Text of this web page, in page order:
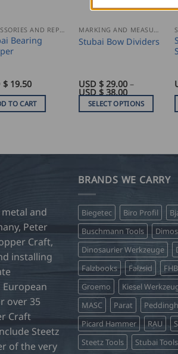
ACCESSORIES AND REPLACEMENT PARTS
Bearing
$ 19.50
TO CART
MARKING AND MEASURING
Stubai Bow Dividers
USD $ 29.00 –
USD $38.00Price
range:
USD
38.00
SELECT OPTIONS
variants.
The
may
be
chosen
on
the
product
page
and
Peter
Craft,
installing
over 35
Craft
Steetz
of the very
BRANDS WE CARRY
Biegetec Biro Profil
Buschmann Tools
Dimos
Dinosaurier Werkzeuge
Falzbooks
Falzsid FHB
Groemo
Kiesel
MASC
Parat
Picard Hammer
RAU
Steetz Tools
Stubai Tools